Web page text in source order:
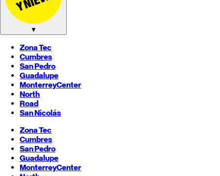
▼
Zona Tec
Cumbres
San Pedro
Guadalupe
MonterreyCenter
North
Road
San Nicolás
Zona Tec
Cumbres
San Pedro
Guadalupe
MonterreyCenter